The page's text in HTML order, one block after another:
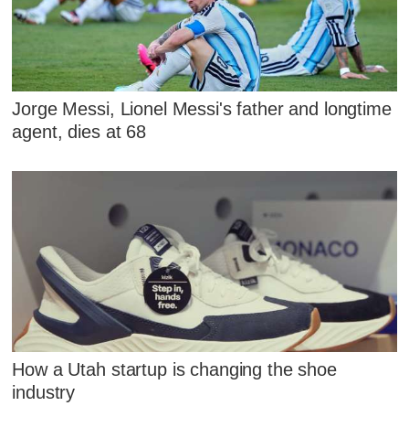
Jorge Messi, Lionel Messi's father and longtime
agent, dies at 68
How a Utah startup is changing the shoe
industry